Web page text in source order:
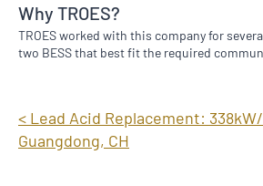
Why TROES?
TROES worked with this company for
two BESS that best fit the required
< Lead Acid Replacement:
Guangdong, CH